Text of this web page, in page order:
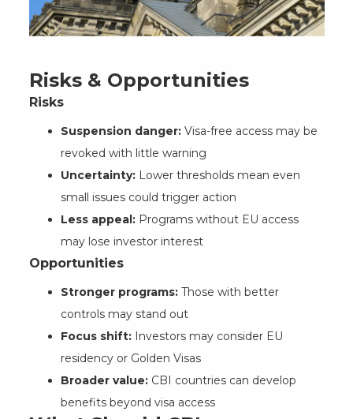
Risks & Opportunities
Risks
Suspension danger:Visa-free access may be
revoked with little warning
Uncertainty:Lower thresholds mean even
small issues could trigger action
Less appeal:Programs without EU access
may lose investor interest
Opportunities
Stronger programs:Those with better
controls may stand out
Focus shift:Investors may consider EU
residency or Golden Visas
Broader value:CBI countries can develop
benefits beyond visa access